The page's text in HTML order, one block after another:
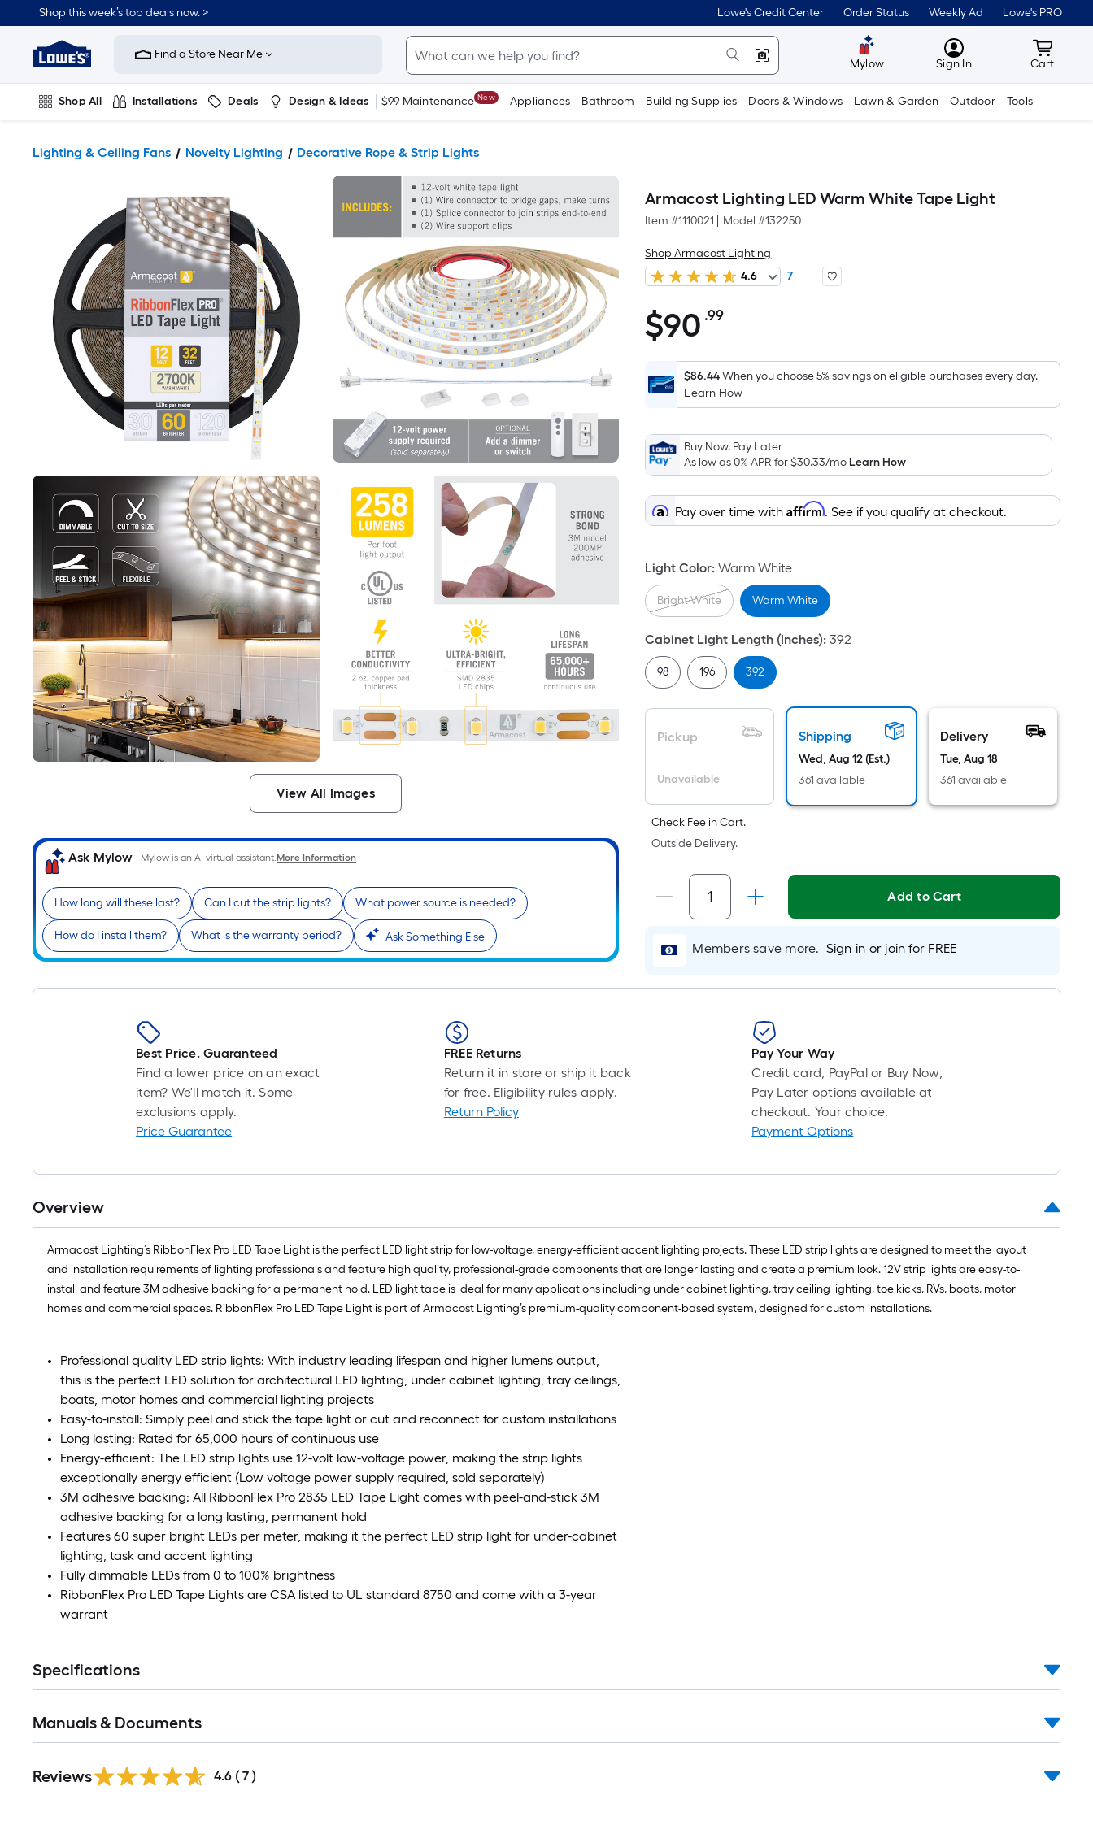
Shop this week’s top deals now. > Lowe's Credit Center Order Status Weekly Ad Lowe's PRO
Link
Home
Improvement
Home
Page
Find a Store Near Me
Mylow MyLowes
Sign In Cart
Cart
Shop All Installations Deals Design & Ideas $99 Maintenance New Appliances Bathroom Building Supplies Doors & Windows Lawn & Garden Outdoor Tools
Lighting & Ceiling Fans Novelty Lighting Decorative Rope & Strip Lights
View All Images
Ask Mylow Mylow is an AI virtual assistant.More Information
How long will these last? Can I cut the strip lights? What power source is needed?
How do I install them? What is the warranty period? Ask Something Else
Armacost Lighting LED Warm White Tape Light
Item #1110021 Model #132250
Shop Armacost Lighting
4.6
7
$90.99
$90 .99Per
Foot
pricing
is
on
the
area
of
a
surface.
Length
x
Width
=
Sq.
Ft.
Per
Linear
Foot
based
on
the
length
of
single
roll.
A
foot
foot-
long-
roll
10
=
10
Sq.
Ft.
$86.44When you choose 5% savings on eligible purchases every day.
Learn How
Buy Now, Pay Later
As low as 0% APR for$30.33/moLearn How
Pay over time withAffirm. See if you qualify at checkout.
Light Color: Warm White
Bright White Warm White
Cabinet Light Length (Inches): 392
98 196 392
Pickup
Unavailable
Shipping
Wed, Aug 12 (Est.)
361 available
Delivery
Tue, Aug 18
361 available
Check Fee in Cart.
Outside Delivery.
Add to Cart
Members save more. Sign in or join for FREE
Best Price. Guaranteed
Find a lower price on an exact
item? We'll match it. Some
exclusions apply.
Price Guarantee
FREE Returns
Return it in store or ship it back
for free. Eligibility rules apply.
Return Policy
Pay Your Way
Credit card, PayPal or Buy Now,
Pay Later options available at
checkout. Your choice.
Payment Options
Overview
Armacost Lighting’s RibbonFlex Pro LED Tape Light is the perfect LED light strip for low-voltage, energy-efficient accent lighting projects. These LED strip lights are designed to meet the layout
and installation requirements of lighting professionals and feature high quality, professional-grade components that are longer lasting and create a premium look. 12V strip lights are easy-to-
install and feature 3M adhesive backing for a permanent hold. LED light tape is ideal for many applications including under cabinet lighting, tray ceiling lighting, toe kicks, RVs, boats, motor
homes and commercial spaces. RibbonFlex Pro LED Tape Light is part of Armacost Lighting’s premium-quality component-based system, designed for custom installations.
Professional quality LED strip lights: With industry leading lifespan and higher lumens output,
this is the perfect LED solution for architectural LED lighting, under cabinet lighting, tray ceilings,
boats, motor homes and commercial lighting projects
Easy-to-install: Simply peel and stick the tape light or cut and reconnect for custom installations
Long lasting: Rated for 65,000 hours of continuous use
Energy-efficient: The LED strip lights use 12-volt low-voltage power, making the strip lights
exceptionally energy efficient (Low voltage power supply required, sold separately)
3M adhesive backing: All RibbonFlex Pro 2835 LED Tape Light comes with peel-and-stick 3M
adhesive backing for a long lasting, permanent hold
Features 60 super bright LEDs per meter, making it the perfect LED strip light for under-cabinet
lighting, task and accent lighting
Fully dimmable LEDs from 0 to 100% brightness
RibbonFlex Pro LED Tape Lights are CSA listed to UL standard 8750 and come with a 3-year
warrant
Specifications
Manuals & Documents
Reviews 4.6 ( 7 )